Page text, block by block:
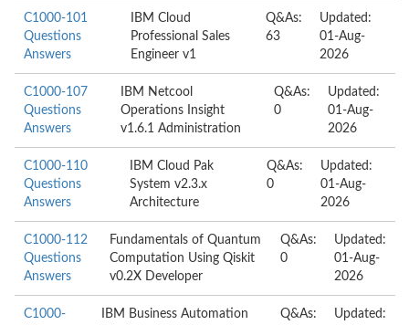
C1000-101
Questions
Answers
IBM Cloud
Professional Sales
Engineer v1
Q&As:
63
Updated:
01-Aug-
2026
C1000-107
Questions
Answers
IBM Netcool
Operations Insight
v1.6.1 Administration
Q&As:
0
Updated:
01-Aug-
2026
C1000-110
Questions
Answers
IBM Cloud Pak
System v2.3.x
Architecture
Q&As:
0
Updated:
01-Aug-
2026
C1000-112
Questions
Answers
Fundamentals of Quantum
Computation Using Qiskit
v0.2X Developer
Q&As:
0
Updated:
01-Aug-
2026
C1000-
IBM Business Automation
Q&As:
Updated: